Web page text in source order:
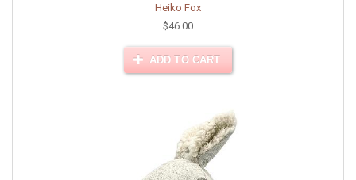
Heiko Fox
$46.00
ADD TO CART